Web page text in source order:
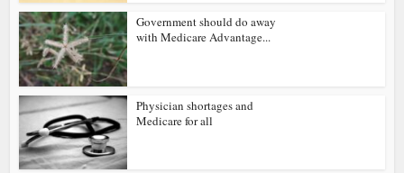
Government should do away
with Medicare Advantage...
Physician shortages and
Medicare for all